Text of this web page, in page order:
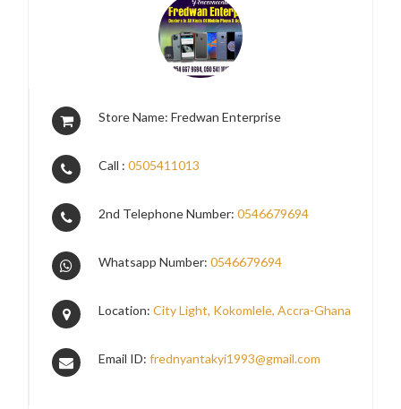
Store Name: Fredwan Enterprise
Call :0505411013
2nd Telephone Number:0546679694
Whatsapp Number:0546679694
Location:City Light, Kokomlele, Accra-Ghana
Email ID:frednyantakyi1993@gmail.com